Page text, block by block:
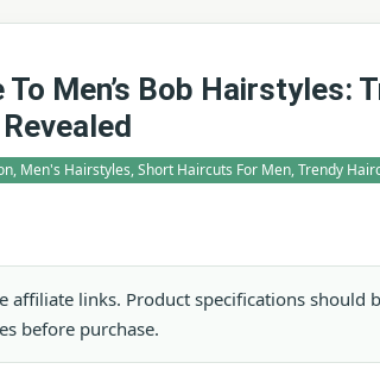
Men’s Bob Hairstyles:
Men's Hairstyles, Short Haircuts For Men, Trendy
affiliate links. Product specifications should
before purchase.